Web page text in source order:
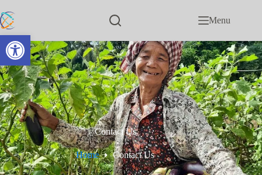
Open toolbar
Menu
Contact Us
Home Contact Us